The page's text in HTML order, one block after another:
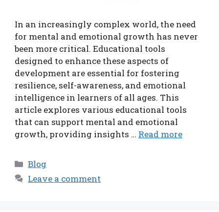
In an increasingly complex world, the need
for mental and emotional growth has never
been more critical. Educational tools
designed to enhance these aspects of
development are essential for fostering
resilience, self-awareness, and emotional
intelligence in learners of all ages. This
article explores various educational tools
that can support mental and emotional
growth, providing insights … Read more
Categories
Blog
Leave a comment